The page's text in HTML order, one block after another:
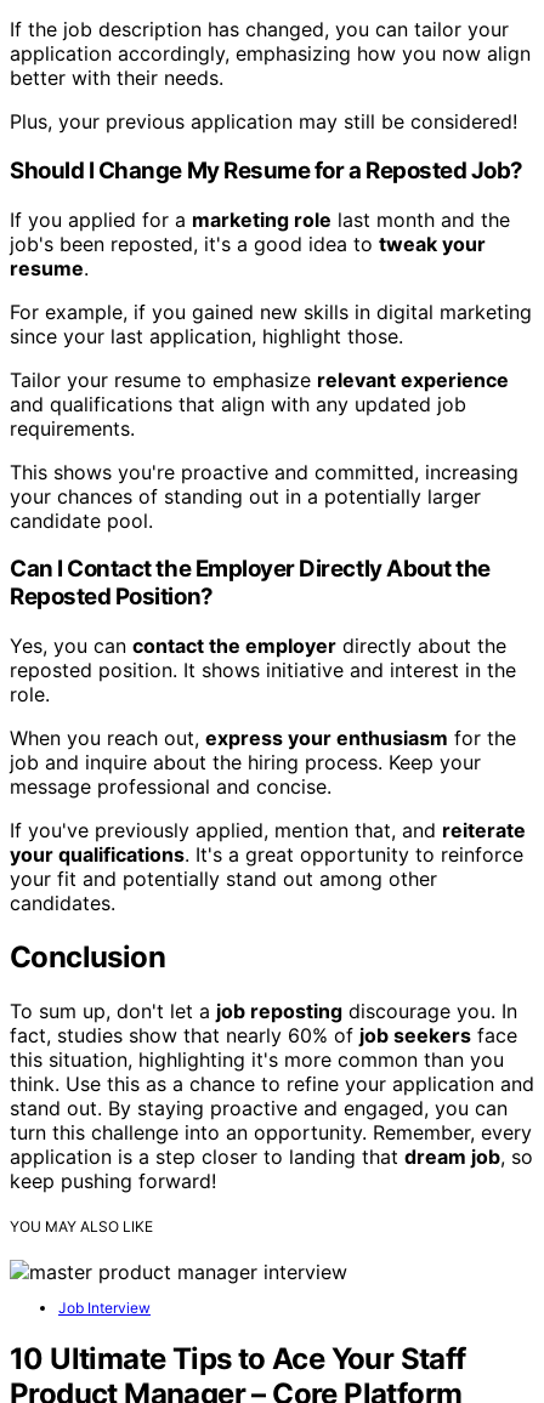
If the job description has changed, you can tailor your
application accordingly, emphasizing how you now align
better with their needs.
Plus, your previous application may still be considered!
Should I Change My Resume for a Reposted Job?
If you applied for a marketing role last month and the
job's been reposted, it's a good idea to tweak your
resume.
For example, if you gained new skills in digital marketing
since your last application, highlight those.
Tailor your resume to emphasize relevant experience
and qualifications that align with any updated job
requirements.
This shows you're proactive and committed, increasing
your chances of standing out in a potentially larger
candidate pool.
Can I Contact the Employer Directly About the
Reposted Position?
Yes, you can contact the employer directly about the
reposted position. It shows initiative and interest in the
role.
When you reach out, express your enthusiasm for the
job and inquire about the hiring process. Keep your
message professional and concise.
If you've previously applied, mention that, and reiterate
your qualifications. It's a great opportunity to reinforce
your fit and potentially stand out among other
candidates.
Conclusion
To sum up, don't let a job reposting discourage you. In
fact, studies show that nearly 60% of job seekers face
this situation, highlighting it's more common than you
think. Use this as a chance to refine your application and
stand out. By staying proactive and engaged, you can
turn this challenge into an opportunity. Remember, every
application is a step closer to landing that dream job, so
keep pushing forward!
YOU MAY ALSO LIKE
Job Interview
10 Ultimate Tips to Ace Your Staff
Product Manager – Core Platform